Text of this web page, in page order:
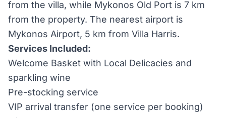
from the villa, while Mykonos Old Port is 7 km
from the property. The nearest airport is
Mykonos Airport, 5 km from Villa Harris.
Services Included:
Welcome Basket with Local Delicacies and
sparkling wine
Pre-stocking service
VIP arrival transfer (one service per booking)